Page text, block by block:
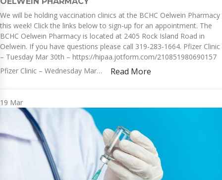
We will be holding vaccination clinics at the BCHC Oelwein Pharmacy
this week! Click the links below to sign-up for an appointment. The
BCHC Oelwein Pharmacy is located at 2405 Rock Island Road in
Oelwein. If you have questions please call 319-283-1664. Pfizer Clinic
– Tuesday Mar 30th – https://hipaa.jotform.com/210851980690157
Pfizer Clinic – Wednesday Mar…
Read More
19 Mar